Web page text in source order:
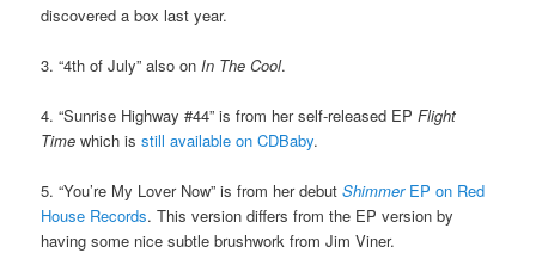
discovered a box last year.
3. “4th of July” also on In The Cool.
4. “Sunrise Highway #44” is from her self-released EPFlight
Time which isstill available on CDBaby.
5. “You’re My Lover Now” is from her debut Shimmer EP on Red
House Records. This version differs from the EP version by
having some nice subtle brushwork from Jim Viner.